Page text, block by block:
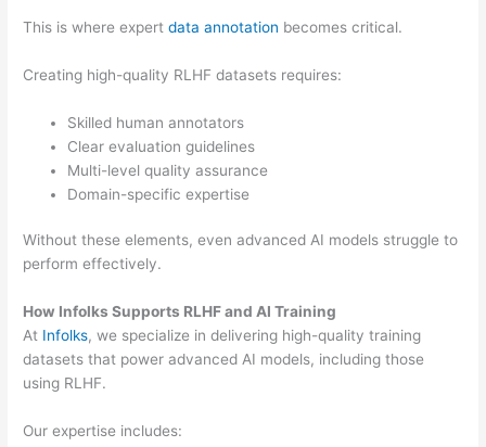
This is where expertdata annotation becomes critical.
Creating high-quality RLHF datasets requires:
Skilled human annotators
Clear evaluation guidelines
Multi-level quality assurance
Domain-specific expertise
Without these elements, even advanced AI models struggle to
perform effectively.
How Infolks Supports RLHF and AI Training
At Infolks, we specialize in delivering high-quality training
datasets that power advanced AI models, including those
using RLHF.
Our expertise includes: